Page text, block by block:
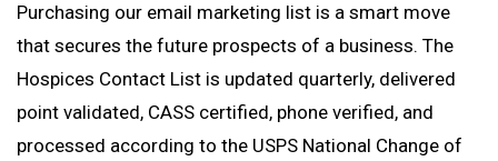
Purchasing our email marketing list is a smart move
that secures the future prospects of a business. The
Hospices Contact List is updated quarterly, delivered
point validated, CASS certified, phone verified, and
processed according to the USPS National Change of